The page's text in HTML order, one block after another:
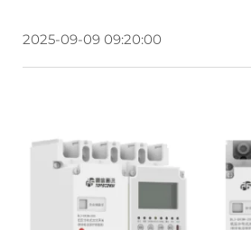
2025-09-09 09:20:00